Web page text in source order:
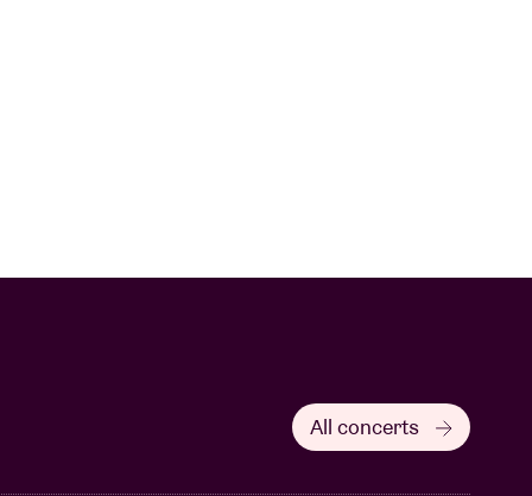
All concerts